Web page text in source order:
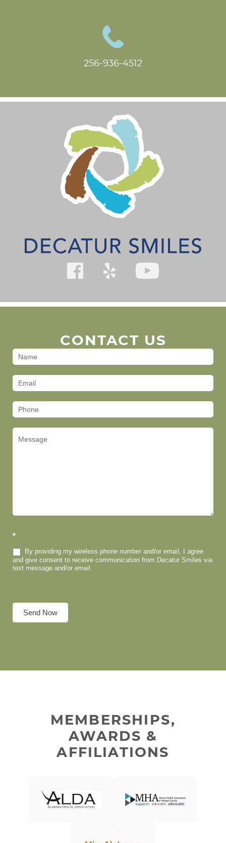
256-936-4512
CONTACT US
Contact
(Footer)
*
By providing my wireless phone number and/or email, I agree
and give consent to receive communication from Decatur Smiles via
text message and/or email.
Send Now
MEMBERSHIPS,
AWARDS &
AFFILIATIONS